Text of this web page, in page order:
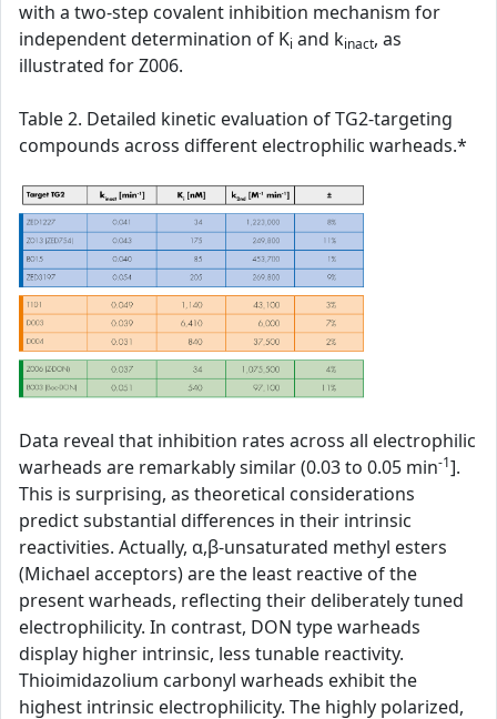
with a two-step covalent inhibition mechanism for
independent determination of Ki and kinact, as
illustrated for Z006.
Table 2. Detailed kinetic evaluation of TG2-targeting
compounds across different electrophilic warheads.*
Data reveal that inhibition rates across all electrophilic
warheads are remarkably similar (0.03 to 0.05 min-1].
This is surprising, as theoretical considerations
predict substantial differences in their intrinsic
reactivities. Actually, α,β-unsaturated methyl esters
(Michael acceptors) are the least reactive of the
present warheads, reflecting their deliberately tuned
electrophilicity. In contrast, DON type warheads
display higher intrinsic, less tunable reactivity.
Thioimidazolium carbonyl warheads exhibit the
highest intrinsic electrophilicity. The highly polarized,